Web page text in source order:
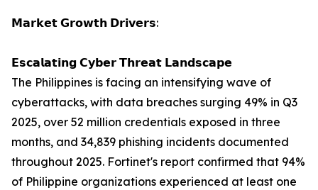
𝗠𝗮𝗿𝗸𝗲𝘁 𝗚𝗿𝗼𝘄𝘁𝗵 𝗗𝗿𝗶𝘃𝗲𝗿𝘀:
𝗘𝘀𝗰𝗮𝗹𝗮𝘁𝗶𝗻𝗴 𝗖𝘆𝗯𝗲𝗿 𝗧𝗵𝗿𝗲𝗮𝘁 𝗟𝗮𝗻𝗱𝘀𝗰𝗮𝗽𝗲
The Philippines is facing an intensifying wave of
cyberattacks, with data breaches surging 49% in Q3
2025, over 52 million credentials exposed in three
months, and 34,839 phishing incidents documented
throughout 2025. Fortinet's report confirmed that 94%
of Philippine organizations experienced at least one